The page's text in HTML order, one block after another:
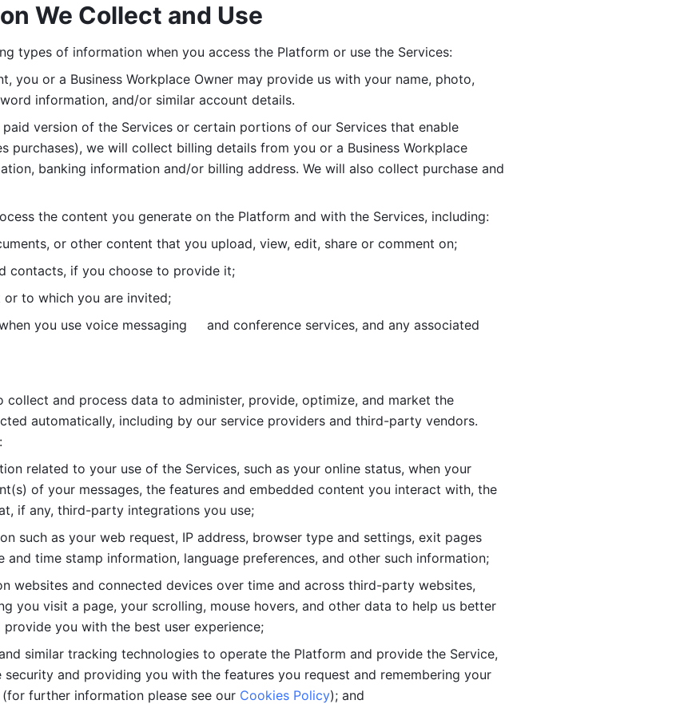
We Collect and Use
types of information when you access the Platform or use the Services:
you or a Business Workplace Owner may provide us with your name, photo,
information, and/or similar account details.
paid version of the Services or certain portions of our Services that enable
purchases), we will collect billing details from you or a Business Workplace
banking information and/or billing address. We will also collect purchase and
the content you generate on the Platform and with the Services, including:
or other content that you upload, view, edit, share or comment on;
contacts, if you choose to provide it;
to which you are invited;
you use voice messaging     and conference services, and any associated
collect and process data to administer, provide, optimize, and market the
automatically, including by our service providers and third-party vendors.
related to your use of the Services, such as your online status, when your
of your messages, the features and embedded content you interact with, the
if any, third-party integrations you use;
such as your web request, IP address, browser type and settings, exit pages
and time stamp information, language preferences, and other such information;
websites and connected devices over time and across third-party websites,
you visit a page, your scrolling, mouse hovers, and other data to help us better
you with the best user experience;
similar tracking technologies to operate the Platform and provide the Service,
and providing you with the features you request and remembering your
further information please see our Cookies Policy); and